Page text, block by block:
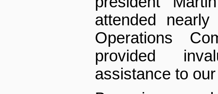
attended
Operations
provided
assistance to